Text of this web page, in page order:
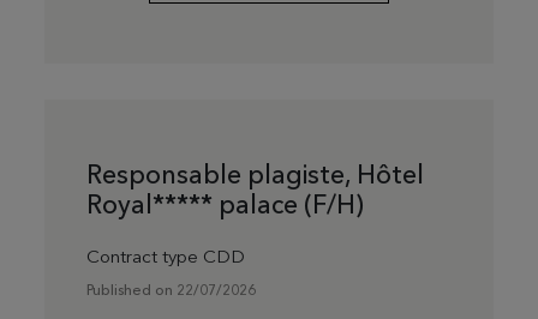
Responsable plagiste, Hôtel
Royal***** palace (F/H)
Contract type CDD
Published on 22/07/2026